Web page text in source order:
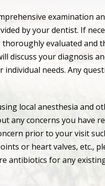
examination
by your dentist. If
evaluated and
discuss your diagnosis
needs. Any
local anesthesia and
any concerns you have
prior to your visit
or heart valves, etc.,
antibiotics for any